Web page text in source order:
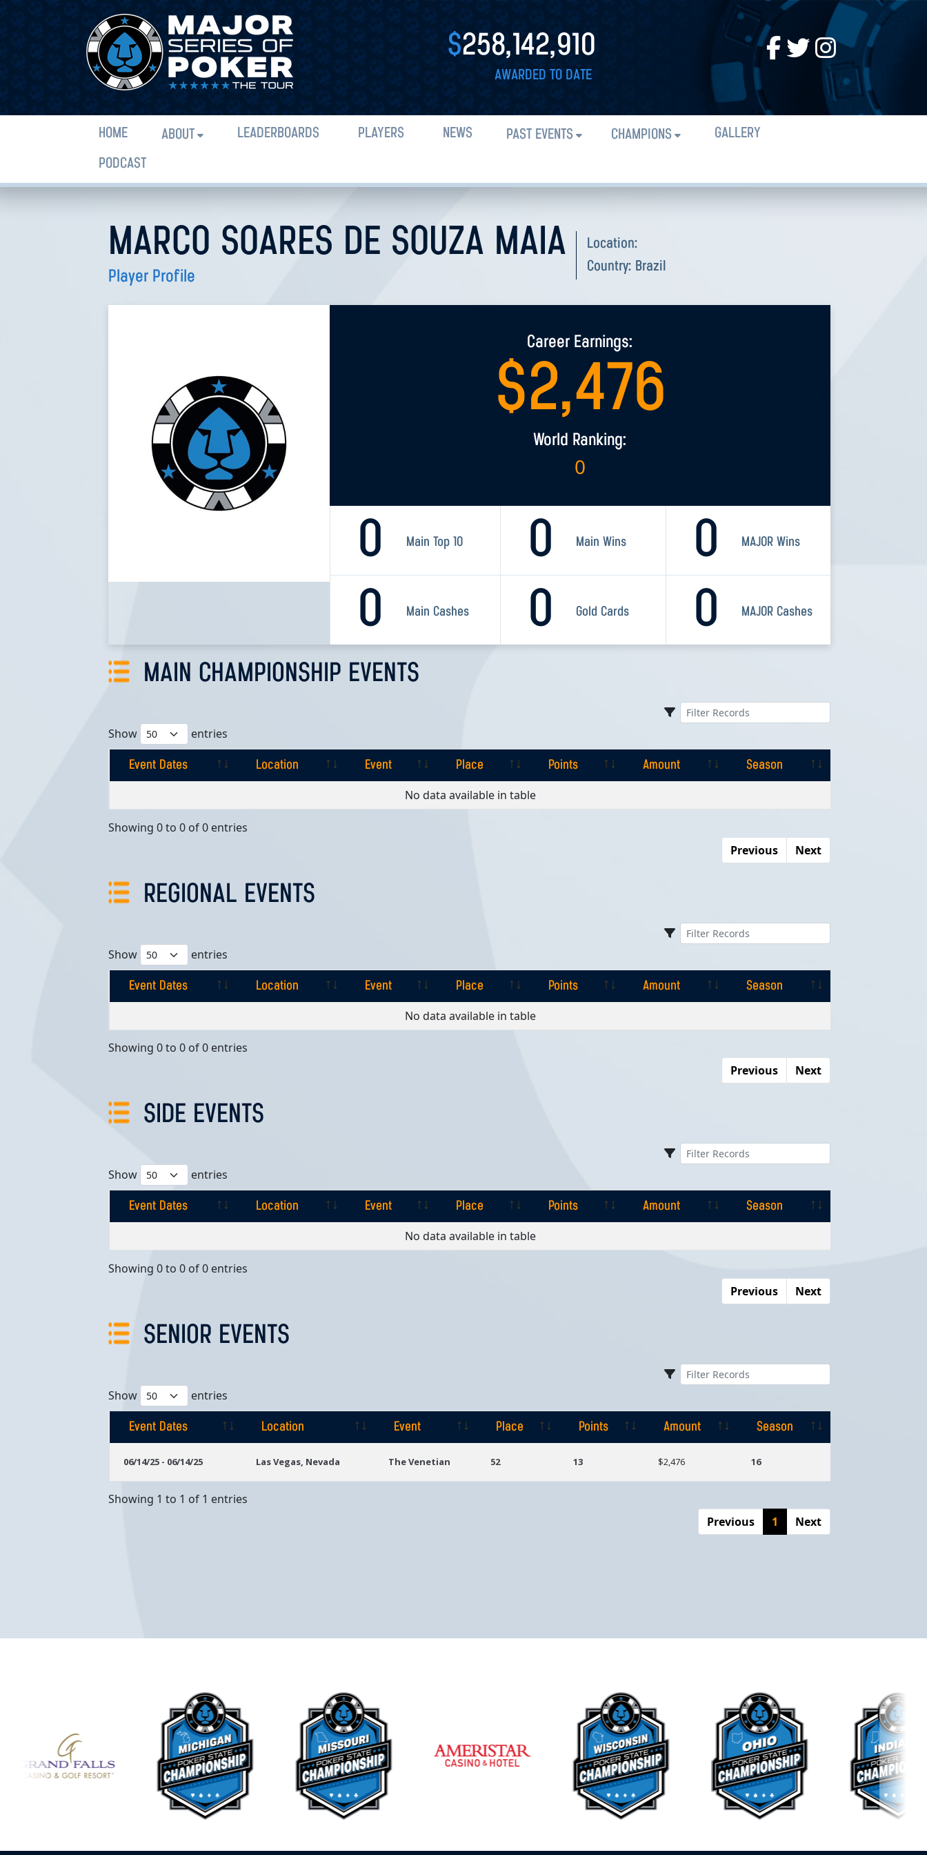
$258,142,910
AWARDED TO DATE
HOME ABOUT LEADERBOARDS PLAYERS NEWS PAST EVENTS CHAMPIONS
GALLERY
PODCAST
MARCO SOARES DE SOUZA MAIA
Player Profile
Location:
Country: Brazil
Career Earnings:
$2,476
World Ranking:
0
0 Main Top 10 0 MAJOR Wins
0 Main Wins
0 Main Cashes 0 MAJOR Cashes
0 Gold Cards
MAIN CHAMPIONSHIP EVENTS
Show entries
Event Dates Location Event Place Points Amount
Season
Place
No data available in table
Showing 0 to 0 of 0 entries
Previous
Next
REGIONAL EVENTS
Show entries
Event Dates Location Event Place Points Amount
Season
Place
No data available in table
Showing 0 to 0 of 0 entries
Previous
Next
SIDE EVENTS
Show entries
Event Dates Location Event Place Points Amount
Season
Place
No data available in table
Showing 0 to 0 of 0 entries
Previous
Next
SENIOR EVENTS
Show entries
Event Dates Location Event Place Points Amount
Season
06/14/25 - 06/14/25 Las Vegas, Nevada The Venetian 52 13 $2,476 16
Showing 1 to 1 of 1 entries
Previous
1 Next